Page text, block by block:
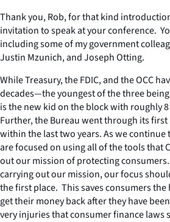
Thank you, Rob, for that kind
invitation to speak at your conference.
including some of my government
Justin Mzunich, and Joseph Otting.
While Treasury, the FDIC, and the OCC
decades—the youngest of the three
is the new kid on the block with roughly
Further, the Bureau went through its
within the last two years. As we continue
are focused on using all of the tools that
out our mission of protecting
carrying out our mission, our focus
the first place. This saves consumers
get their money back after they have
very injuries that consumer finance laws